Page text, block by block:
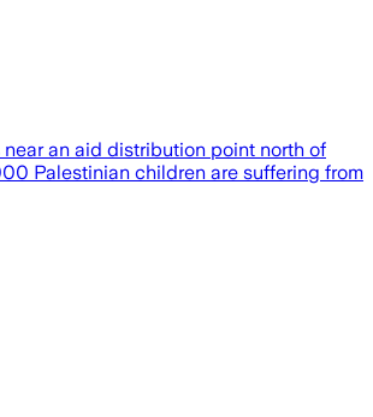
an aid distribution point north of
Palestinian children are suffering from